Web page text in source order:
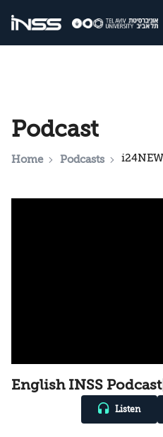
Podcast
Home Podcasts
English INSS Podcast|
Listen